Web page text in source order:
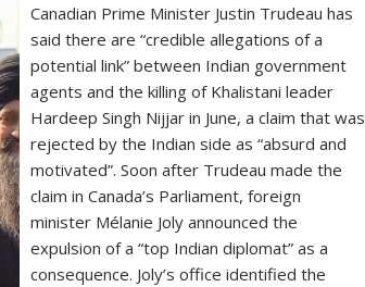
Canadian Prime Minister Justin Trudeau has
said there are “credible allegations of a
potential link” between Indian government
agents and the killing of Khalistani leader
Hardeep Singh Nijjar in June, a claim that was
rejected by the Indian side as “absurd and
motivated”. Soon after Trudeau made the
claim in Canada’s Parliament, foreign
minister Mélanie Joly announced the
expulsion of a “top Indian diplomat” as a
consequence. Joly’s office identified the